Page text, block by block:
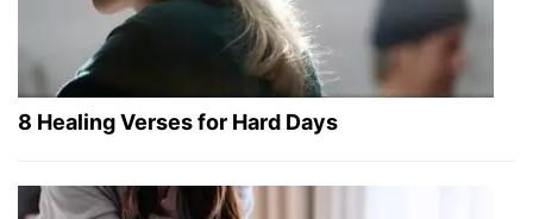
8 Healing Verses for Hard Days